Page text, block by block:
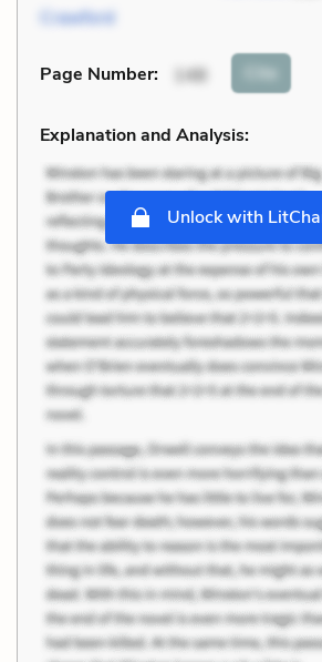
Crawford
Page Number: 148 Cite
Explanation and Analysis:
Unlock with